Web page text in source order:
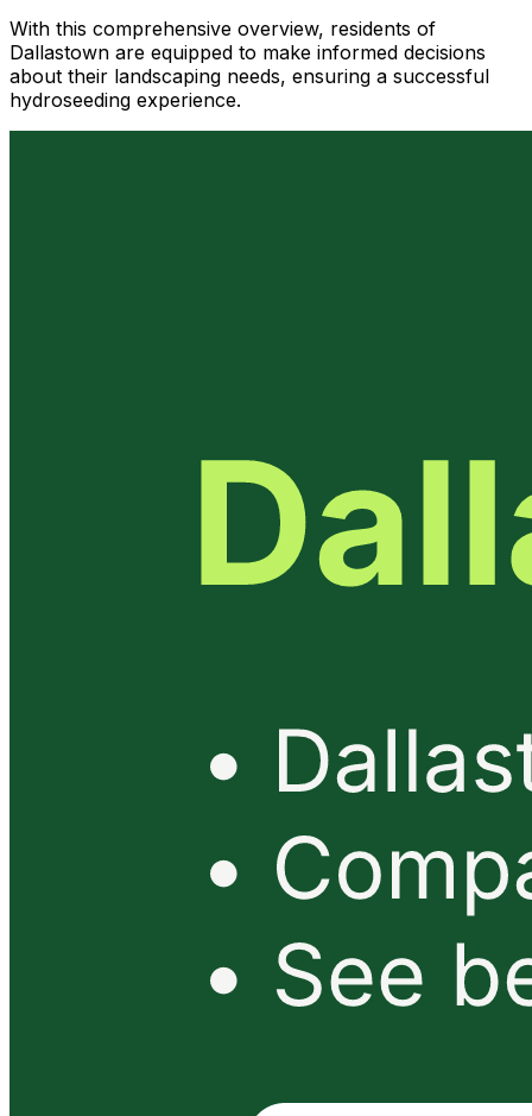
With this comprehensive overview, residents of
Dallastown are equipped to make informed decisions
about their landscaping needs, ensuring a successful
hydroseeding experience.